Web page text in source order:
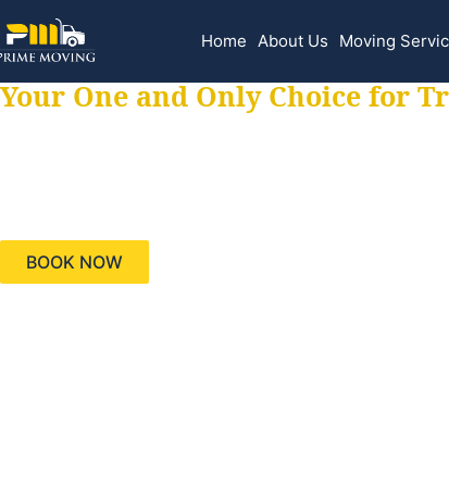
Home About Us Moving
Your One and Only Choice for
BOOK NOW